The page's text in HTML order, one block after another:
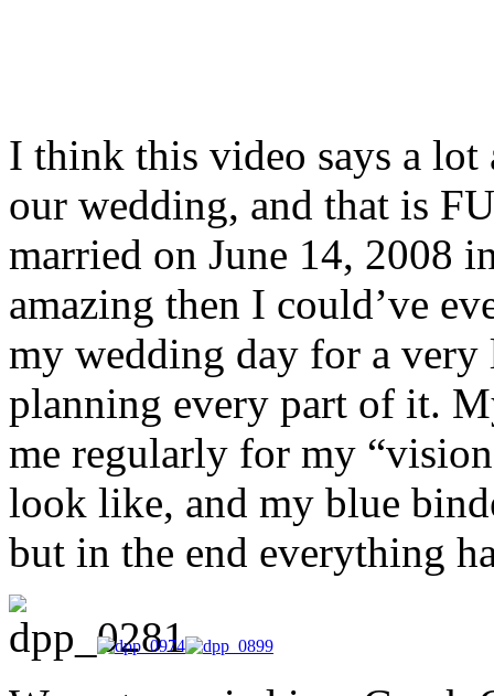
I think this video says a lot
our wedding, and that is
married on June 14, 2008
amazing then I could’ve
my wedding day for a very
planning every part of it.
me regularly for my
look like, and my blue
but in the end everything